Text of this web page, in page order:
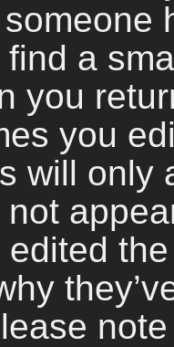
a
you
you
will only